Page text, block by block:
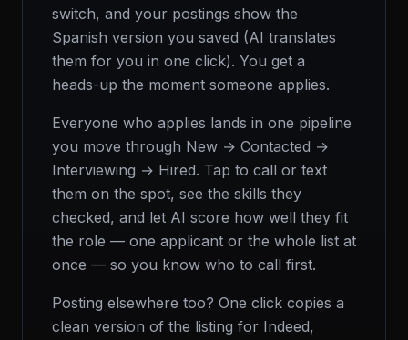
switch, and your postings show the
Spanish version you saved (AI translates
them for you in one click). You get a
heads-up the moment someone applies.
Everyone who applies lands in one pipeline
you move through New → Contacted →
Interviewing → Hired. Tap to call or text
them on the spot, see the skills they
checked, and let AI score how well they fit
the role — one applicant or the whole list at
once — so you know who to call first.
Posting elsewhere too? One click copies a
clean version of the listing for Indeed,